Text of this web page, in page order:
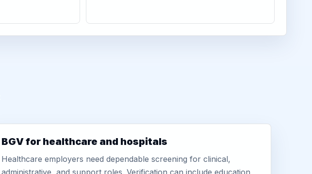
BGV for healthcare and hospitals
Healthcare employers need dependable screening for clinical,
administrative, and support roles. Verification can include education,